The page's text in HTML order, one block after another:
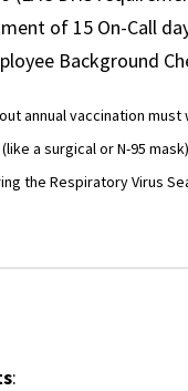
of 15 On-Call
Background
annual vaccination must
a surgical or N-95
the Respiratory Virus
: